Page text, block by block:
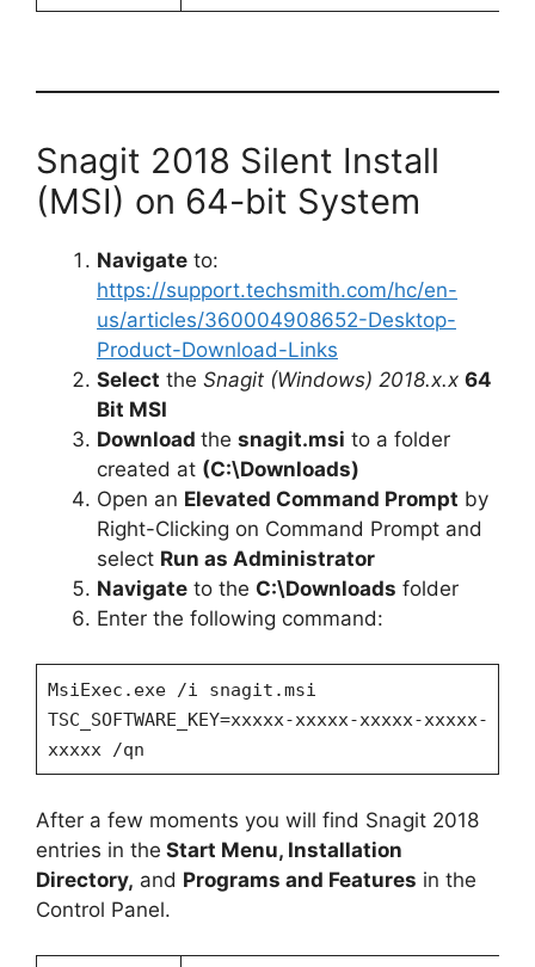
Snagit 2018 Silent Install
(MSI) on 64-bit System
Navigate to:
https://support.techsmith.com/hc/en-
us/articles/360004908652-Desktop-
Product-Download-Links
Select the Snagit (Windows) 2018.x.x 64
Bit MSI
Download the snagit.msi to a folder
created at (C:\Downloads)
Open an Elevated Command Prompt by
Right-Clicking on Command Prompt and
select Run as Administrator
Navigate to the C:\Downloads folder
Enter the following command:
MsiExec.exe /i snagit.msi
TSC_SOFTWARE_KEY=xxxxx-xxxxx-xxxxx-xxxxx-
xxxxx /qn
After a few moments you will find Snagit 2018
entries in the Start Menu, Installation
Directory, and Programs and Features in the
Control Panel.